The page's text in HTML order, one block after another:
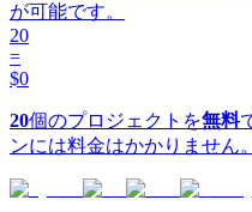
が可能です。
20
=
$0
20個のプロジェクトを無料
ンには料金はかかりません。